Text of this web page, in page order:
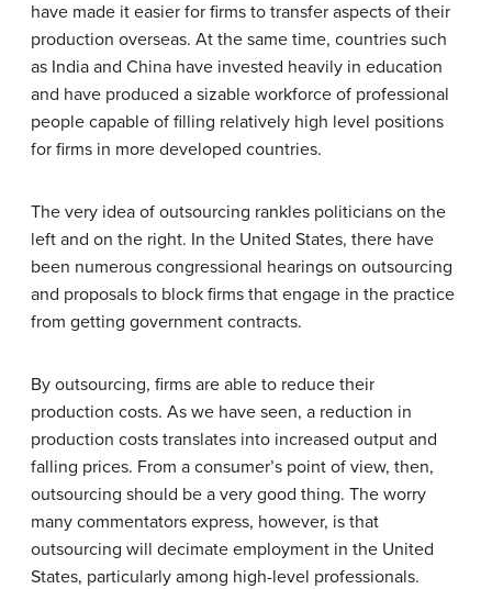
have made it easier for firms to transfer aspects of their
production overseas. At the same time, countries such
as India and China have invested heavily in education
and have produced a sizable workforce of professional
people capable of filling relatively high level positions
for firms in more developed countries.
The very idea of outsourcing rankles politicians on the
left and on the right. In the United States, there have
been numerous congressional hearings on outsourcing
and proposals to block firms that engage in the practice
from getting government contracts.
By outsourcing, firms are able to reduce their
production costs. As we have seen, a reduction in
production costs translates into increased output and
falling prices. From a consumer’s point of view, then,
outsourcing should be a very good thing. The worry
many commentators express, however, is that
outsourcing will decimate employment in the United
States, particularly among high-level professionals.